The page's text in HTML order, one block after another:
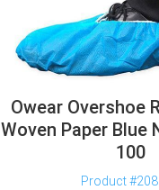
Owear Overshoe
Woven Paper Blue
100
Product